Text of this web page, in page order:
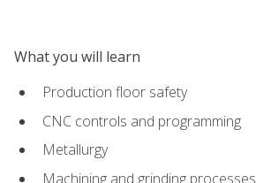
What you will learn
Production floor safety
CNC controls and programming
Metallurgy
Machining and grinding processes